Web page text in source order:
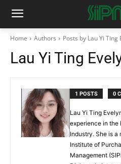
Home Authors Posts by Lau Yi Ting
Lau Yi Ting
1 POSTS 0
Lau Yi Ting
experience in the
Industry. She is a
Institute of
Management